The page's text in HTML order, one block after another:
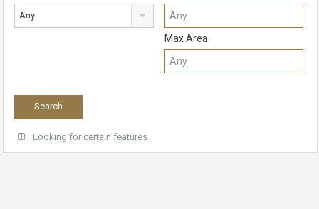
Any
Max Area
Looking for certain features